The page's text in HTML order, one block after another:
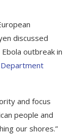
discussed
outbreak in
and focus
people and
our shores.”